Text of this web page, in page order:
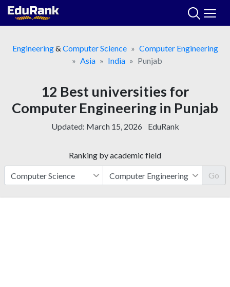
Skip
Engineering& Computer Science
Computer Engineering
Asia
India Punjab
12 Best universities for
Computer Engineering in Punjab
Updated: March 15, 2026 EduRank
Ranking by academic field
Go